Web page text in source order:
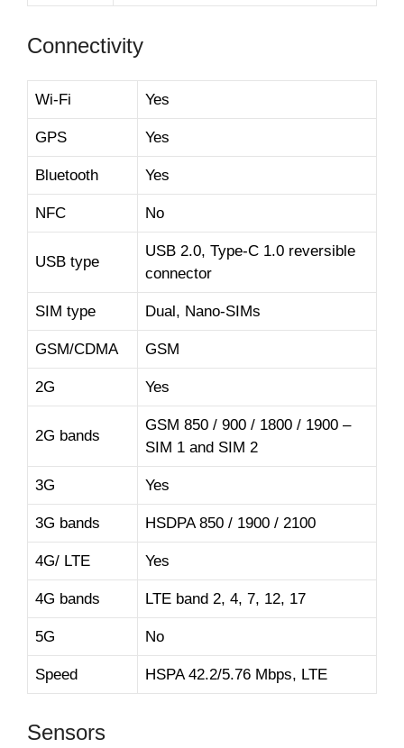
Connectivity
Wi-Fi Yes
GPS Yes
Bluetooth Yes
NFC No
USB type
USB 2.0, Type-C 1.0 reversible
connector
SIM type Dual, Nano-SIMs
GSM/CDMA GSM
2G Yes
2G bands
GSM 850 / 900 / 1800 / 1900 –
SIM 1 and SIM 2
3G Yes
3G bands HSDPA 850 / 1900 / 2100
4G/ LTE Yes
4G bands LTE band 2, 4, 7, 12, 17
5G No
Speed HSPA 42.2/5.76 Mbps, LTE
Sensors